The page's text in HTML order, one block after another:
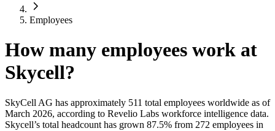
Employees
How many employees work at
Skycell?
SkyCell AG has approximately 511 total employees worldwide as of
March 2026, according to Revelio Labs workforce intelligence data.
Skycell’s total headcount has grown 87.5% from 272 employees in